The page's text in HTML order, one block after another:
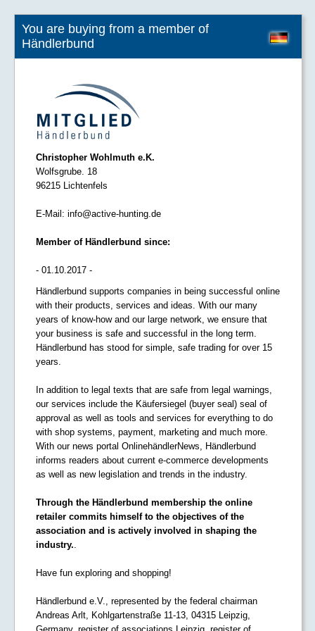
You are buying from a member of
Händlerbund
Christopher Wohlmuth e.K.
Wolfsgrube. 18
96215 Lichtenfels
E-Mail: info@active-hunting.de
Member of Händlerbund since:
- 01.10.2017 -
Händlerbund supports companies in being successful online
with their products, services and ideas. With our many
years of know-how and our large network, we ensure that
your business is safe and successful in the long term.
Händlerbund has stood for simple, safe trading for over 15
years.
In addition to legal texts that are safe from legal warnings,
our services include the Käufersiegel (buyer seal) seal of
approval as well as tools and services for everything to do
with shop systems, payment, marketing and much more.
With our news portal OnlinehändlerNews, Händlerbund
informs readers about current e-commerce developments
as well as new legislation and trends in the industry.
Through the Händlerbund membership the online
retailer commits himself to the objectives of the
association and is actively involved in shaping the
industry..
Have fun exploring and shopping!
Händlerbund e.V., represented by the federal chairman
Andreas Arlt, Kohlgartenstraße 11-13, 04315 Leipzig,